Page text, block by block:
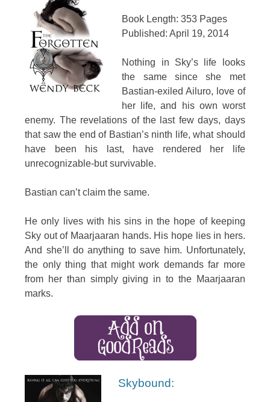
Book Length: 353 Pages
Published: April 19, 2014
Nothing in Sky’s life looks
the same since she met
Bastian-exiled Ailuro, love of
her life, and his own worst
enemy. The revelations of the last few days, days
that saw the end of Bastian’s ninth life, what should
have been his last, have rendered her life
unrecognizable-but survivable.
Bastian can’t claim the same.
He only lives with his sins in the hope of keeping
Sky out of Maarjaaran hands. His hope lies in hers.
And she’ll do anything to save him. Unfortunately,
the only thing that might work demands far more
from her than simply giving in to the Maarjaaran
marks.
Skybound: